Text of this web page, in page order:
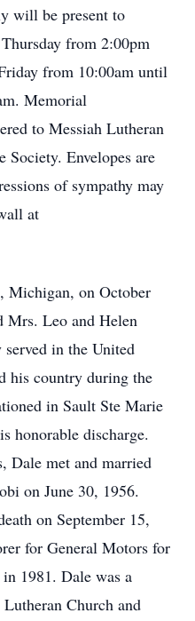
will be present to
from 2:00pm
from 10:00am until
Memorial
to Messiah Lutheran
Society. Envelopes are
of sympathy may
at
Michigan, on October
Mrs. Leo and Helen
in the United
his country during the
in Sault Ste Marie
honorable discharge.
Dale met and married
on June 30, 1956.
on September 15,
for General Motors for
1981. Dale was a
Church and